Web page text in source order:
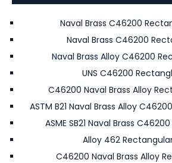
Naval Brass C46200
Naval Brass C46200
Naval Brass Alloy C46200
UNS C46200
C46200 Naval Brass Alloy
ASTM B21 Naval Brass Alloy
ASME SB21 Naval Brass
Alloy 462
C46200 Naval Brass Alloy